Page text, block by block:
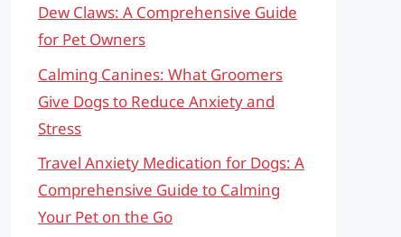
Dew Claws: A Comprehensive Guide
for Pet Owners
Calming Canines: What Groomers
Give Dogs to Reduce Anxiety and
Stress
Travel Anxiety Medication for Dogs: A
Comprehensive Guide to Calming
Your Pet on the Go